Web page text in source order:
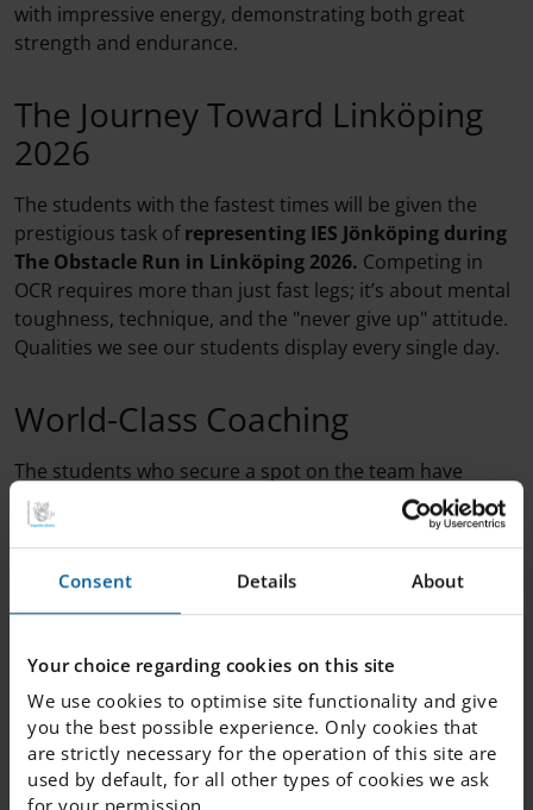
Consent Details About
Your choice regarding cookies on this site
We use cookies to optimise site functionality and give
you the best possible experience. Only cookies that
are strictly necessary for the operation of this site are
used by default, for all other types of cookies we ask
with impressive energy, demonstrating both great
strength and endurance.
The Journey Toward Linköping
2026
The students with the fastest times will be given the
prestigious task ofrepresenting IES Jönköping during
The Obstacle Run in Linköping 2026. Competing in
OCR requires more than just fast legs; it’s about mental
toughness, technique, and the "never give up" attitude.
Qualities we see our students display every single day.
World-Class Coaching
The students who secure a spot on the team have
something truly special to look forward to. In
preparation for the competition, the team will be
coached by none other than Meja Wellner, who brings
the experience of both gold and bronze medals from
the 2025 OCR World Championships.
During an exclusive half-day session, the team will
receive:
Pro tips on how to tackle specific obstacles.
Technique training to maximize efficiency and